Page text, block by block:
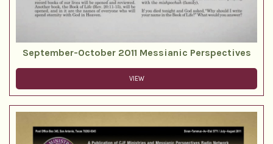
September-October 2011 Messianic Perspectives
VIEW